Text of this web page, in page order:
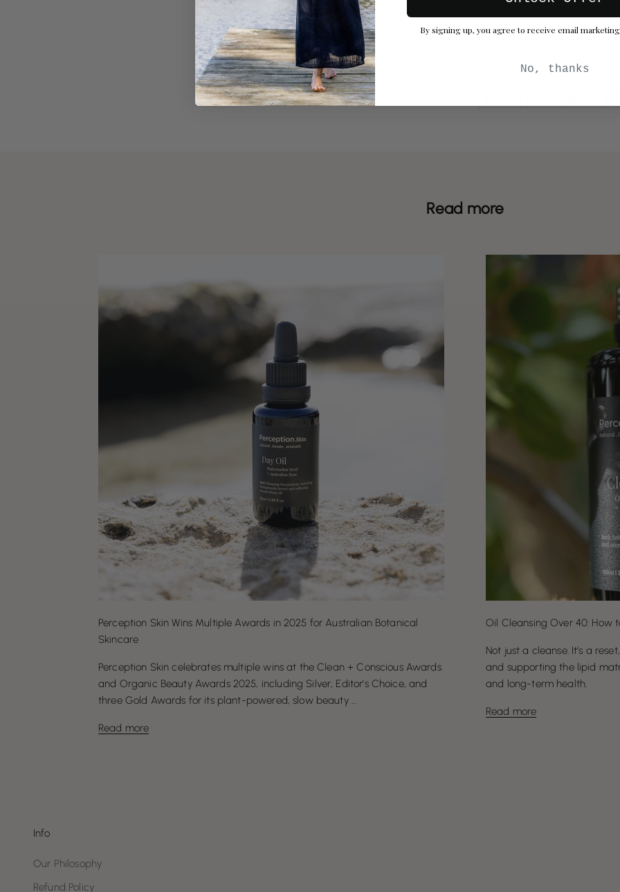
Written by Hannah Thorpe
Share
Read more
Perception Skin Wins Multiple Awards in 2025 for Australian Botanical
Skincare
Perception Skin celebrates multiple wins at the Clean + Conscious Awards
and Organic Beauty Awards 2025, including Silver, Editor’s Choice, and
three Gold Awards for its plant-powered, slow beauty ...
Read more
Oil Cleansing Over 40: How
Not just a cleanse. It’s a
and supporting the lipid
and long-term health.
Read more
Info
Our Philosophy
Refund Policy
By signing up, you agree to receive email
No, thanks